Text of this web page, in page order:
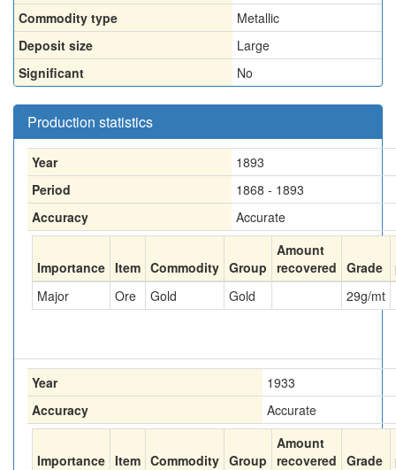
Commodity type
Metallic
Deposit size
Large
Significant
No
Production statistics
Year
1893
Period
1868 - 1893
Accuracy
Accurate
Importance Item Commodity Group
Amount
recovered Grade
Major
Ore Gold Gold 29g/mt
Year
1933
Accuracy
Accurate
Importance Item Commodity Group
Amount
recovered Grade